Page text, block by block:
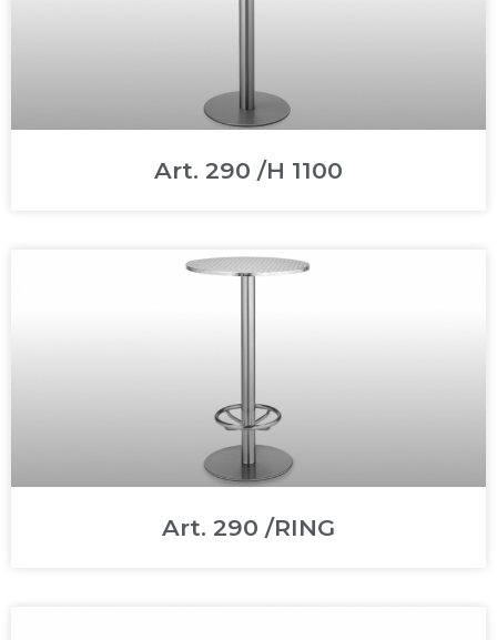
Art. 290 /H 1100
Art. 290 /RING